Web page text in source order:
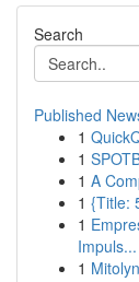
Search
Published
1
1
1 A
1 {Title:
1
Impuls...
1